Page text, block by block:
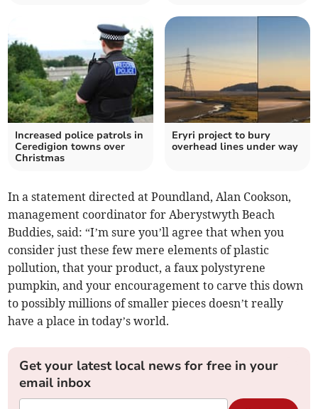
Increased police patrols in
Ceredigion towns over
Christmas
Eryri project to bury
overhead lines under way
In a statement directed at Poundland, Alan Cookson,
management coordinator for Aberystwyth Beach
Buddies, said: “I’m sure you’ll agree that when you
consider just these few mere elements of plastic
pollution, that your product, a faux polystyrene
pumpkin, and your encouragement to carve this down
to possibly millions of smaller pieces doesn’t really
have a place in today’s world.
Get your latest local news for free in your
email inbox